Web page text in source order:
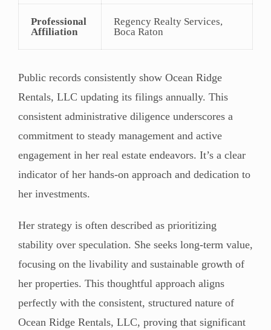
Professional
Affiliation
Regency Realty Services,
Boca Raton
Public records consistently show Ocean Ridge
Rentals, LLC updating its filings annually. This
consistent administrative diligence underscores a
commitment to steady management and active
engagement in her real estate endeavors. It’s a clear
indicator of her hands-on approach and dedication to
her investments.
Her strategy is often described as prioritizing
stability over speculation. She seeks long-term value,
focusing on the livability and sustainable growth of
her properties. This thoughtful approach aligns
perfectly with the consistent, structured nature of
Ocean Ridge Rentals, LLC, proving that significant